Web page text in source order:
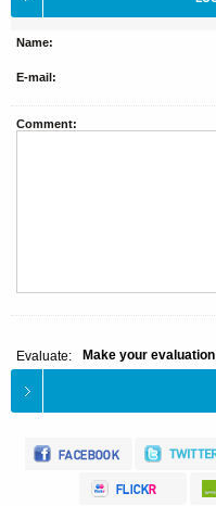
Name:
E-mail:
Comment:
Evaluate: Make your evaluation